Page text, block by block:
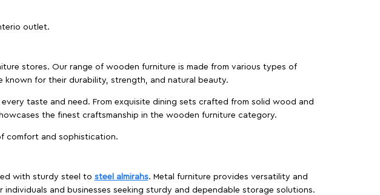
outlet.
stores. Our range of wooden furniture is made from various types of
known for their durability, strength, and natural beauty.
taste and need. From exquisite dining sets crafted from solid wood and
the finest craftsmanship in the wooden furniture category.
comfort and sophistication.
with sturdy steel to steel almirahs. Metal furniture provides versatility and
and businesses seeking sturdy and dependable storage solutions.